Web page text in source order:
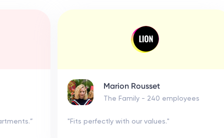
Marion Rousset
The Family - 240 employees
"Fits perfectly with our values."